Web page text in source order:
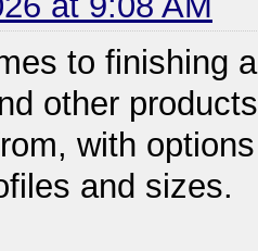
to finishing
other products
with
and sizes.